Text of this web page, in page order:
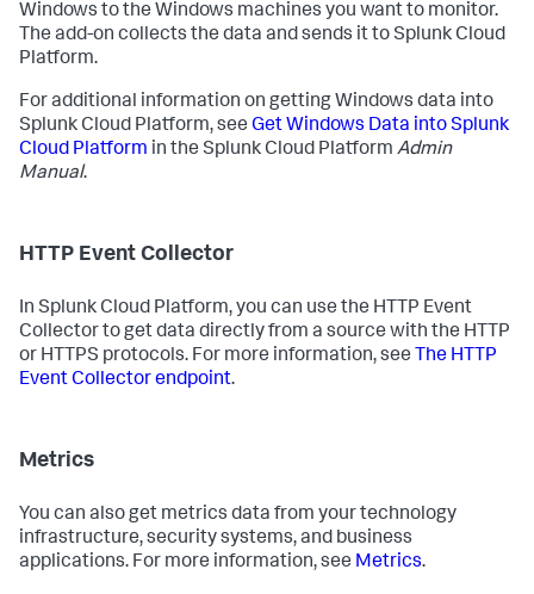
Windows to the Windows machines you want to monitor.
The add-on collects the data and sends it to Splunk Cloud
Platform.
For additional information on getting Windows data into
Splunk Cloud Platform, see Get Windows Data into Splunk
Cloud Platform in the Splunk Cloud Platform Admin
Manual.
HTTP Event Collector
In Splunk Cloud Platform, you can use the HTTP Event
Collector to get data directly from a source with the HTTP
or HTTPS protocols. For more information, see The HTTP
Event Collector endpoint.
Metrics
You can also get metrics data from your technology
infrastructure, security systems, and business
applications. For more information, see Metrics.